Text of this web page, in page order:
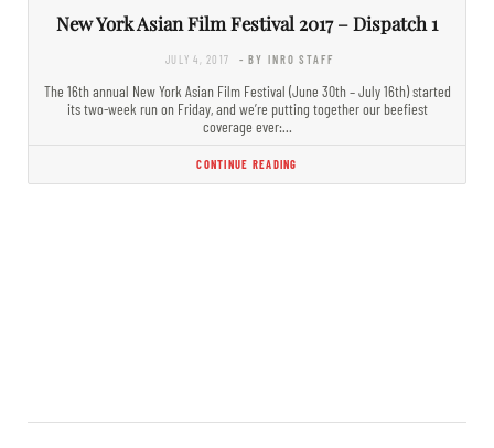
New York Asian Film Festival 2017 – Dispatch 1
JULY 4, 2017 - BY INRO STAFF
The 16th annual New York Asian Film Festival (June 30th – July 16th) started
its two-week run on Friday, and we’re putting together our beefiest
coverage ever:…
CONTINUE READING